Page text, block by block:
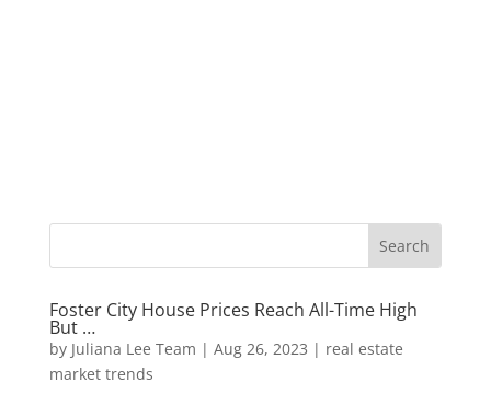
Foster City House Prices Reach All-Time High
But …
by Juliana Lee Team | Aug 26, 2023 | real estate
market trends